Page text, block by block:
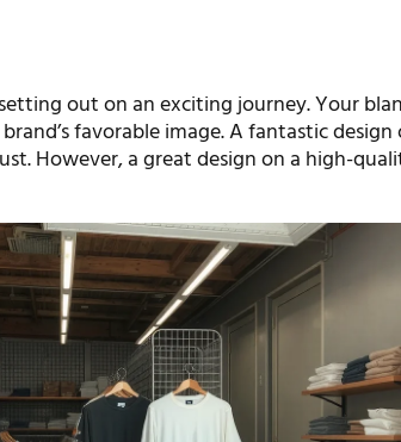
out on an exciting journey. Your
favorable image. A fantastic design
However, a great design on a high-